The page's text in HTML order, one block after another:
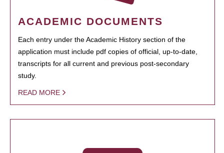
ACADEMIC DOCUMENTS
Each entry under the Academic History section of the
application must include pdf copies of official, up-to-date,
transcripts for all current and previous post-secondary
study.
READ MORE